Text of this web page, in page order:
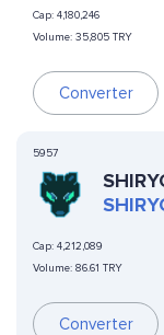
Cap: 4,180,246
Volume: 35,805 TRY
Converter
5957
Cap: 4,212,089
Volume: 86.61 TRY
Converter